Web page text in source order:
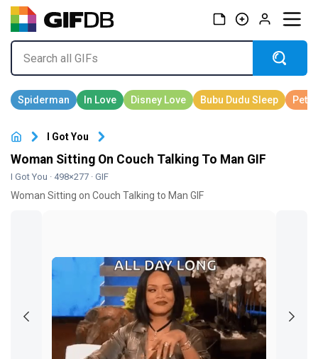
I Got You
Woman Sitting On Couch Talking To Man GIF
I Got You · 498×277 · GIF
Woman Sitting on Couch Talking to Man GIF